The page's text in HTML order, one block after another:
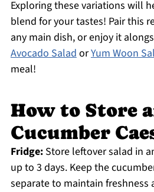
Exploring these variations will
blend for your tastes! Pair this
any main dish, or enjoy it
Avocado SaladorYum Woon
meal!
How to Store
Cucumber
Fridge:Store leftover salad in
up to 3 days. Keep the
separate to maintain freshness